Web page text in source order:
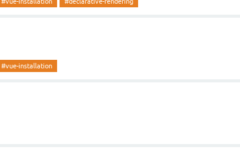
#vue-installation